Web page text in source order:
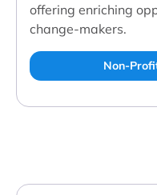
offering enriching
change-makers.
Non-